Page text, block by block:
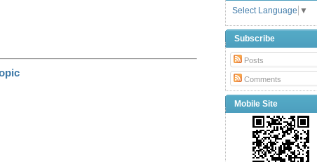
Select Language ▼
Subscribe
Posts
Comments
Mobile Site